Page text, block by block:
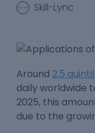
Skill-Lync
Around 2.5
daily worldwide
2025, this
due to the